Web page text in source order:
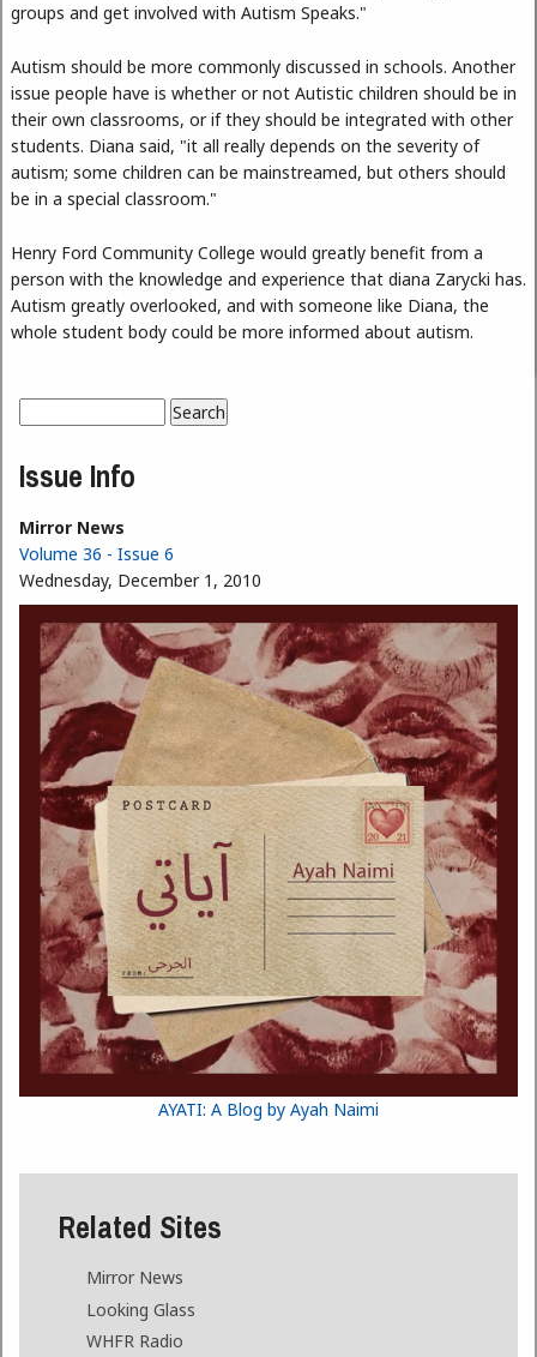
groups and get involved with Autism Speaks."
Autism should be more commonly discussed in schools. Another
issue people have is whether or not Autistic children should be in
their own classrooms, or if they should be integrated with other
students. Diana said, "it all really depends on the severity of
autism; some children can be mainstreamed, but others should
be in a special classroom."
Henry Ford Community College would greatly benefit from a
person with the knowledge and experience that diana Zarycki has.
Autism greatly overlooked, and with someone like Diana, the
whole student body could be more informed about autism.
Search form
Issue Info
Mirror News
Volume 36 - Issue 6
Wednesday, December 1, 2010
AYATI: A Blog by Ayah Naimi
Related Sites
Mirror News
Looking Glass
WHFR Radio